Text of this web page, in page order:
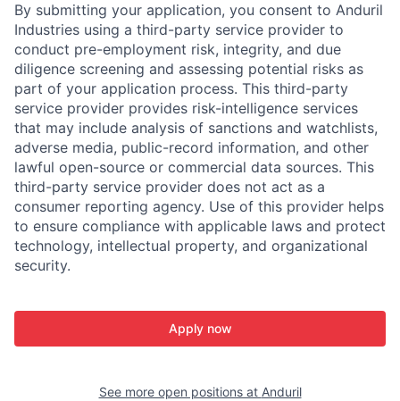
By submitting your application, you consent to Anduril
Industries using a third-party service provider to
conduct pre-employment risk, integrity, and due
diligence screening and assessing potential risks as
part of your application process. This third-party
service provider provides risk-intelligence services
that may include analysis of sanctions and watchlists,
adverse media, public-record information, and other
lawful open-source or commercial data sources. This
third-party service provider does not act as a
consumer reporting agency. Use of this provider helps
to ensure compliance with applicable laws and protect
technology, intellectual property, and organizational
security.
Apply now
See more open positions at Anduril